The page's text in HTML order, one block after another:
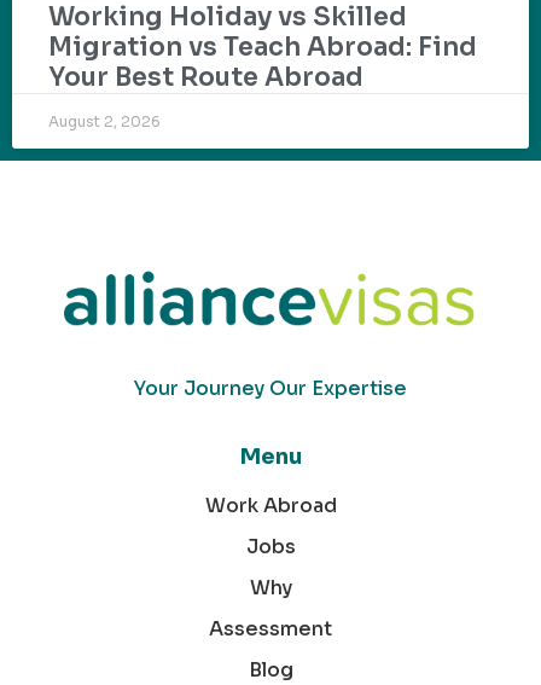
Working Holiday vs Skilled
Migration vs Teach Abroad: Find
Your Best Route Abroad
August 2, 2026
Your Journey Our Expertise
Menu
Work Abroad
Jobs
Why
Assessment
Blog